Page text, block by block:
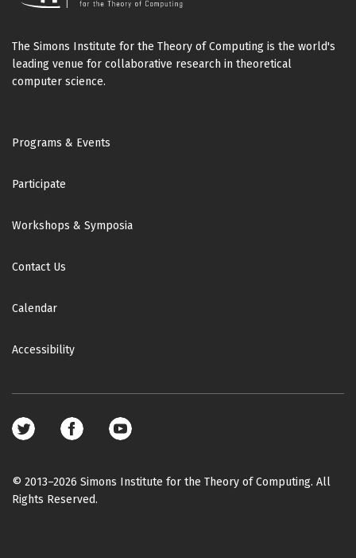
The Simons Institute for the Theory of Computing is the world's
leading venue for collaborative research in theoretical
computer science.
Footer
Programs & Events
Participate
Workshops & Symposia
Contact Us
Calendar
Accessibility
Footer
media
© 2013–2026 Simons Institute for the Theory of Computing. All
Rights Reserved.